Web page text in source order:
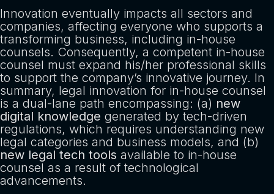
Innovation eventually impacts all sectors and
companies, affecting everyone who supports a
transforming business, including in-house
counsels. Consequently, a competent in-house
counsel must expand his/her professional skills
to support the company’s innovative journey. In
summary, legal innovation for in-house counsel
is a dual-lane path encompassing: (a) new
digital knowledge generated by tech-driven
regulations, which requires understanding new
legal categories and business models, and (b)
new legal tech tools available to in-house
counsel as a result of technological
advancements.